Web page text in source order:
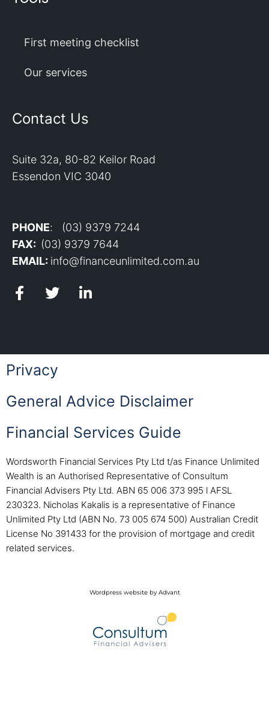
First meeting checklist
Our services
Contact Us
Suite 32a, 80-82 Keilor Road
Essendon VIC 3040
PHONE: (03) 9379 7244
FAX: (03) 9379 7644
EMAIL: info@financeunlimited.com.au
Privacy
General Advice Disclaimer
Financial Services Guide
Wordsworth Financial Services Pty Ltd t/as Finance Unlimited
Wealth is an Authorised Representative of Consultum
Financial Advisers Pty Ltd. ABN 65 006 373 995 l AFSL
230323. Nicholas Kakalis is a representative of Finance
Unlimited Pty Ltd (ABN No. 73 005 674 500) Australian Credit
License No 391433 for the provision of mortgage and credit
related services.
Wordpress website by Advant